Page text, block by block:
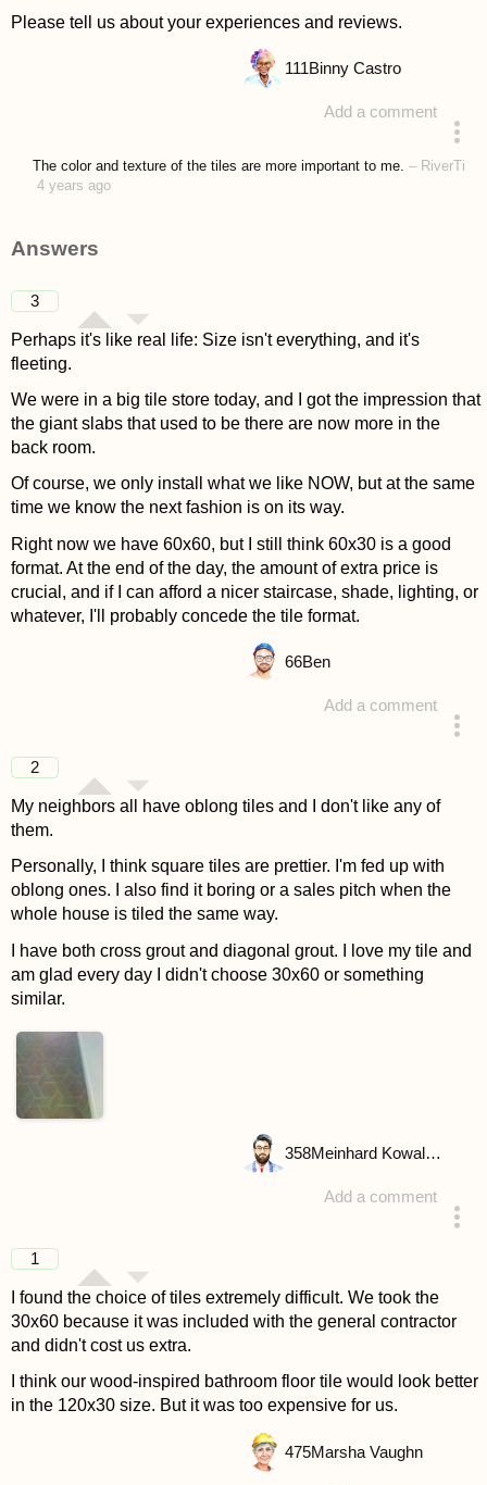
Please tell us about your experiences and reviews.
Add a comment
111Binny Castro
The color and texture of the tiles are more important to me. – RiverTi
4 years ago
Answers
3
Perhaps it's like real life: Size isn't everything, and it's
fleeting.
We were in a big tile store today, and I got the impression that
the giant slabs that used to be there are now more in the
back room.
Of course, we only install what we like NOW, but at the same
time we know the next fashion is on its way.
Right now we have 60x60, but I still think 60x30 is a good
format. At the end of the day, the amount of extra price is
crucial, and if I can afford a nicer staircase, shade, lighting, or
whatever, I'll probably concede the tile format.
Add a comment
66Ben
2
My neighbors all have oblong tiles and I don't like any of
them.
Personally, I think square tiles are prettier. I'm fed up with
oblong ones. I also find it boring or a sales pitch when the
whole house is tiled the same way.
I have both cross grout and diagonal grout. I love my tile and
am glad every day I didn't choose 30x60 or something
similar.
Add a comment
358 Meinhard Kowalske
1
I found the choice of tiles extremely difficult. We took the
30x60 because it was included with the general contractor
and didn't cost us extra.
I think our wood-inspired bathroom floor tile would look better
in the 120x30 size. But it was too expensive for us.
475Marsha Vaughn